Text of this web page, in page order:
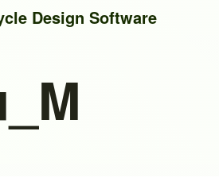
Design Software